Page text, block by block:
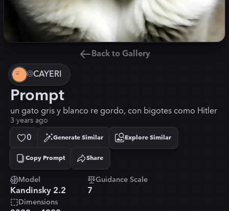
Back to Gallery
@CAYERI
Prompt
un gato gris y blanco re gordo, con bigotes como Hitler
3 years ago
0 Generate Similar Explore Similar
Copy Prompt
Copied! Share
Model
Kandinsky 2.2
Guidance Scale
7
Dimensions